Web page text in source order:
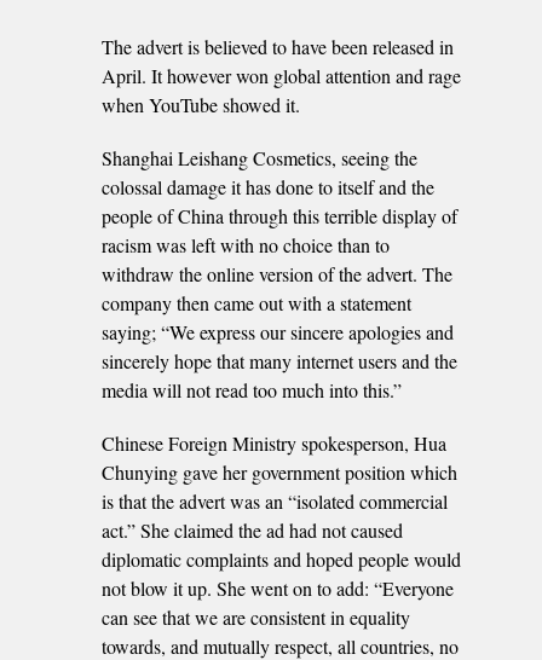
The advert is believed to have been released in
April. It however won global attention and rage
when YouTube showed it.
Shanghai Leishang Cosmetics, seeing the
colossal damage it has done to itself and the
people of China through this terrible display of
racism was left with no choice than to
withdraw the online version of the advert. The
company then came out with a statement
saying; “We express our sincere apologies and
sincerely hope that many internet users and the
media will not read too much into this.”
Chinese Foreign Ministry spokesperson, Hua
Chunying gave her government position which
is that the advert was an “isolated commercial
act.” She claimed the ad had not caused
diplomatic complaints and hoped people would
not blow it up. She went on to add: “Everyone
can see that we are consistent in equality
towards, and mutually respect, all countries, no